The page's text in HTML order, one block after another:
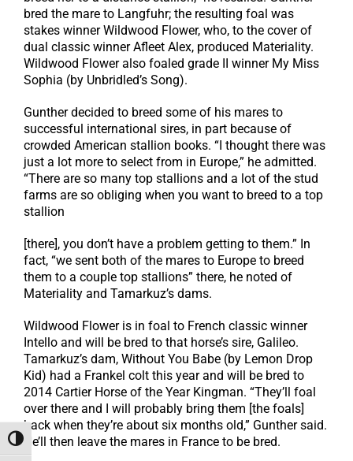
Toggle High Contrast
bred the mare to Langfuhr; the resulting foal was
stakes winner Wildwood Flower, who, to the cover of
dual classic winner Afleet Alex, produced Materiality.
Wildwood Flower also foaled grade II winner My Miss
Sophia (by Unbridled’s Song).
Gunther decided to breed some of his mares to
successful international sires, in part because of
crowded American stallion books. “I thought there was
just a lot more to select from in Europe,” he admitted.
“There are so many top stallions and a lot of the stud
farms are so obliging when you want to breed to a top
stallion
[there], you don’t have a problem getting to them.” In
fact, “we sent both of the mares to Europe to breed
them to a couple top stallions” there, he noted of
Materiality and Tamarkuz’s dams.
Wildwood Flower is in foal to French classic winner
Intello and will be bred to that horse’s sire, Galileo.
Tamarkuz’s dam, Without You Babe (by Lemon Drop
Kid) had a Frankel colt this year and will be bred to
2014 Cartier Horse of the Year Kingman. “They’ll foal
over there and I will probably bring them [the foals]
back when they’re about six months old,” Gunther said.
He’ll then leave the mares in France to be bred.